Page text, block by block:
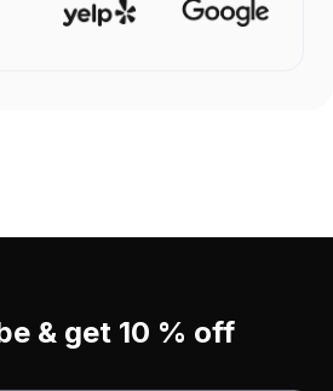
& get 10 % off